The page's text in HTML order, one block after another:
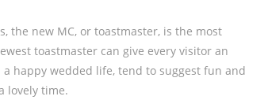
the new MC, or toastmaster, is the most
toastmaster can give every visitor an
happy wedded life, tend to suggest fun and
lovely time.